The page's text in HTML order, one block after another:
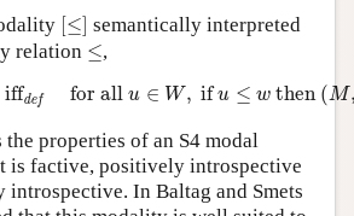
[≤]
[ ≤] semantically interpreted
relation ≤
≤ ,
iffdef for all u ∈ W, if u ≤ w then (M
]φiff for all ∈W,if u≤ then (M ) ⊩
properties of an S4 modal
is factive, positively introspective
introspective. In Baltag and Smets